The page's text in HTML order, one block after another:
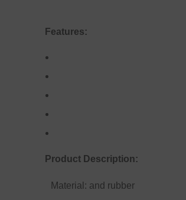
Features:
Product Description:
Material: and rubber